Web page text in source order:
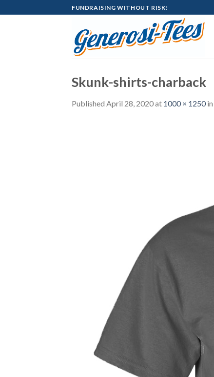
to
FUNDRAISING WITHOUT RISK!
Skunk-shirts-charback
Published April 28, 2020at 1000 × 1250in